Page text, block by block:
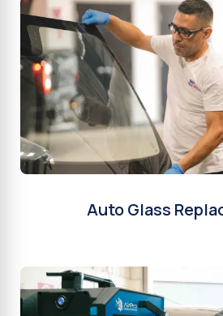
Auto Glass